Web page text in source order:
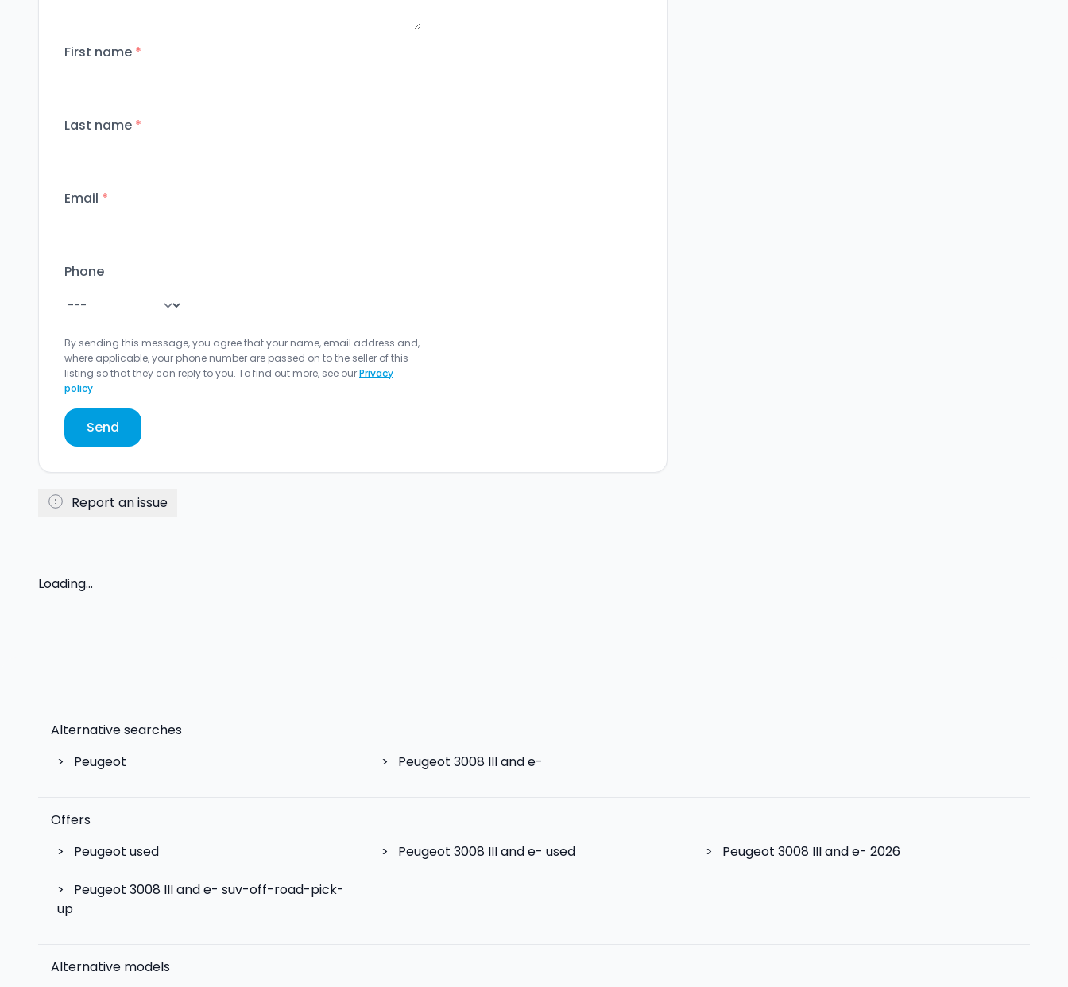
First name *
Last name *
Email *
Phone
By sending this message, you agree that your name, email address and,
where applicable, your phone number are passed on to the seller of this
listing so that they can reply to you. To find out more, see ourPrivacy
policy
Send
Report an issue
Loading...
Alternative searches
>
Peugeot > Peugeot 3008 III and e-
Offers
>
Peugeot used > Peugeot 3008 III and e- used > Peugeot 3008 III and e- 2026
>
Peugeot 3008 III and e- suv-off-road-pick-
up
Alternative models